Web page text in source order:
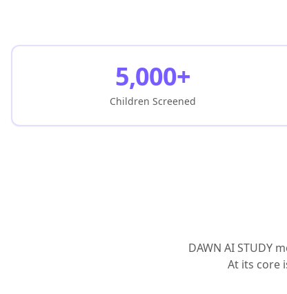
5,000+
Children Screened
DAWN AI STUDY
At its core